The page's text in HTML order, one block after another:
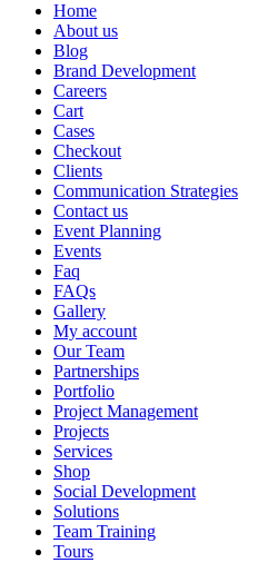
Home
About us
Blog
Brand Development
Careers
Cart
Cases
Checkout
Clients
Communication Strategies
Contact us
Event Planning
Events
Faq
FAQs
Gallery
My account
Our Team
Partnerships
Portfolio
Project Management
Projects
Services
Shop
Social Development
Solutions
Team Training
Tours